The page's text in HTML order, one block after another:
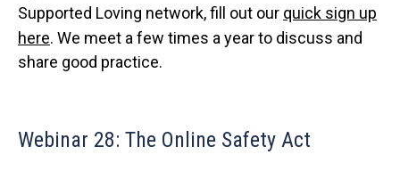
Supported Loving network, fill out our quick sign up
here. We meet a few times a year to discuss and
share good practice.
Webinar 28: The Online Safety Act